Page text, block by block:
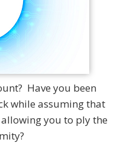
Have you been
while assuming that
you to ply the